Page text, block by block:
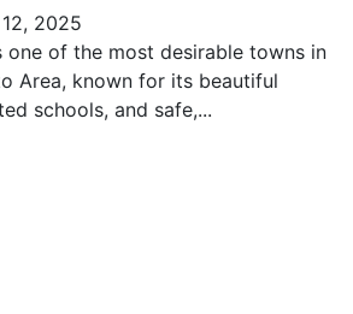
2025
one of the most desirable towns in
Area, known for its beautiful
schools, and safe,...